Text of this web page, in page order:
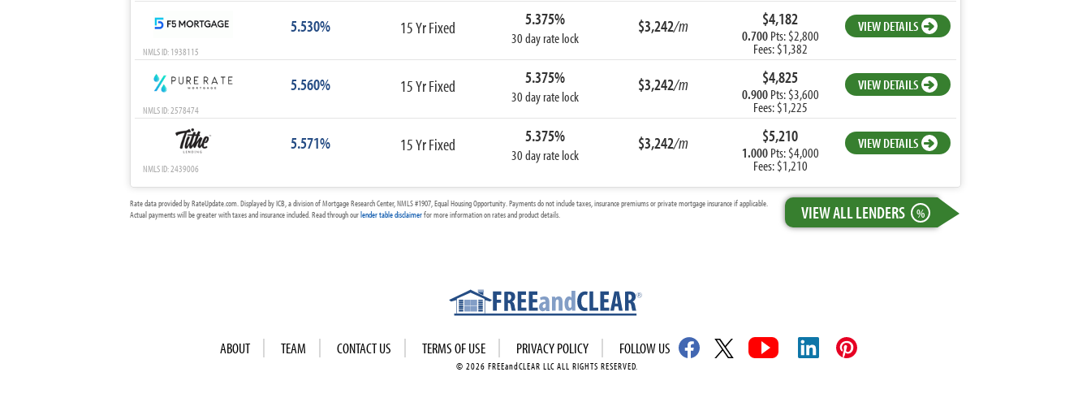
5.530% 15 Yr Fixed 5.375%
30 day rate lock
$3,242/m $4,182
0.700Pts: $2,800
Fees: $1,382
VIEW DETAILS
NMLS ID: 1938115
5.560% 15 Yr Fixed 5.375%
30 day rate lock
$3,242/m $4,825
0.900Pts: $3,600
Fees: $1,225
VIEW DETAILS
NMLS ID: 2578474
5.571% 15 Yr Fixed 5.375%
30 day rate lock
$3,242/m $5,210
1.000Pts: $4,000
Fees: $1,210
VIEW DETAILS
NMLS ID: 2439006
VIEW ALL LENDERS %
Rate data provided by RateUpdate.com. Displayed by ICB, a division of Mortgage Research Center, NMLS #1907, Equal Housing Opportunity. Payments do not include taxes, insurance premiums or private mortgage insurance if applicable.
Actual payments will be greater with taxes and insurance included. Read through ourlender table disclaimerfor more information on rates and product details.
ABOUT TEAM CONTACT US TERMS OF USE PRIVACY POLICY FOLLOW US
© 2026 FREEandCLEAR LLC ALL RIGHTS RESERVED.